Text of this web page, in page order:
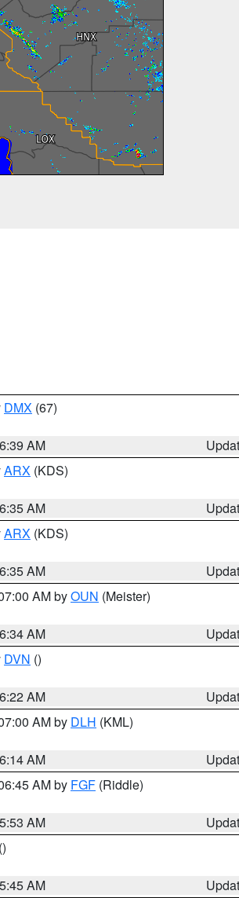
DMX (67)
AM
ARX (KDS)
AM
ARX (KDS)
AM
AM byOUN (Meister)
AM
DVN ()
AM
AM by DLH (KML)
AM
AM by FGF (Riddle)
AM
()
AM